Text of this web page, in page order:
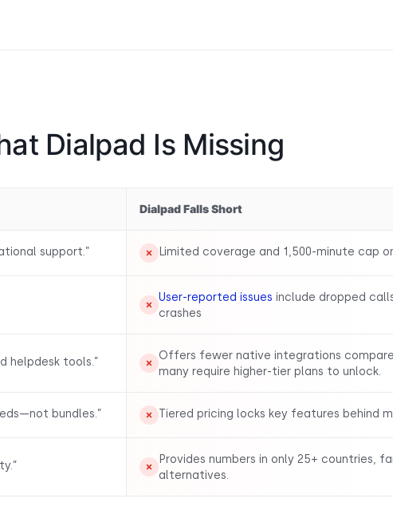
Dialpad Is Missing
Dialpad Falls Short
support.” Limited coverage and 1,500-minute cap
User-reported issues include dropped
crashes
helpdesk tools.”
Offers fewer native integrations
many require higher-tier plans to unlock.
bundles.” Tiered pricing locks key features behind
Provides numbers in only 25+ countries,
alternatives.